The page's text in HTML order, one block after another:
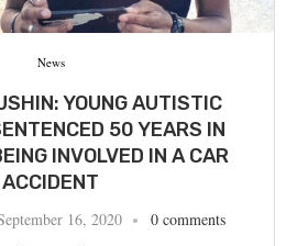
News
YOUNG AUTISTIC
50 YEARS IN
INVOLVED IN A CAR
ACCIDENT
16, 2020 0 comments